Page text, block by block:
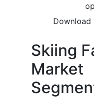
Download
Skiing
Market